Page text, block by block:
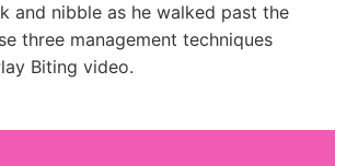
and nibble as he walked past the
three management techniques
Biting video.